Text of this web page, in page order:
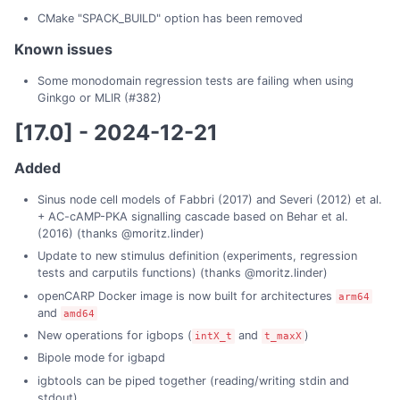
CMake "SPACK_BUILD" option has been removed
Known issues
Some monodomain regression tests are failing when using
Ginkgo or MLIR (#382)
[17.0] - 2024-12-21
Added
Sinus node cell models of Fabbri (2017) and Severi (2012) et al.
+ AC-cAMP-PKA signalling cascade based on Behar et al.
(2016) (thanks @moritz.linder)
Update to new stimulus definition (experiments, regression
tests and carputils functions) (thanks @moritz.linder)
openCARP Docker image is now built for architectures
arm64
and amd64
New operations for igbops ( intX_t and t_maxX )
Bipole mode for igbapd
igbtools can be piped together (reading/writing stdin and